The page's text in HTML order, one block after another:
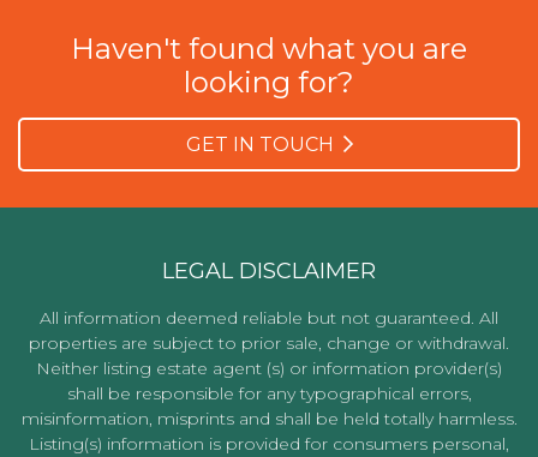
Haven't found what you are
looking for?
GET IN TOUCH
LEGAL DISCLAIMER
All information deemed reliable but not guaranteed. All
properties are subject to prior sale, change or withdrawal.
Neither listing estate agent (s) or information provider(s)
shall be responsible for any typographical errors,
misinformation, misprints and shall be held totally harmless.
Listing(s) information is provided for consumers personal,